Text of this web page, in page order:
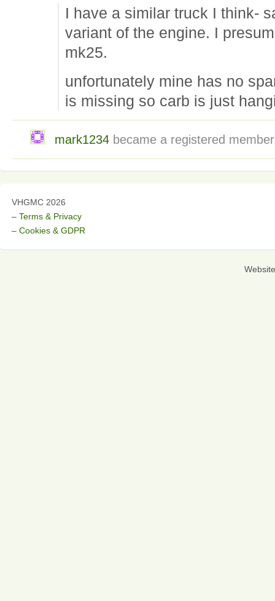
I have a similar truck I think-
variant of the engine. I
mk25.
unfortunately mine has no
is missing so carb is just
mark1234 became a registered
VHGMC 2026
– Terms & Privacy
– Cookies & GDPR